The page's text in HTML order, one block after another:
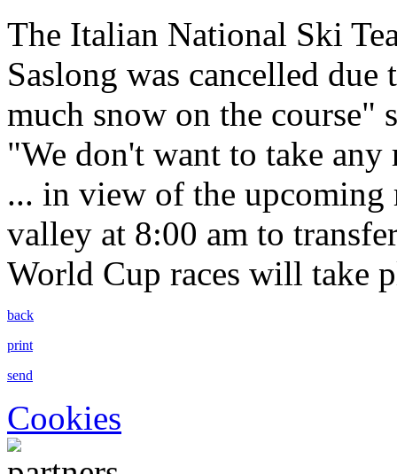
The Italian National Ski
Saslong was cancelled
much snow on the course"
"We don't want to take any
... in view of the upcoming
valley at 8:00 am to
World Cup races will take
back
print
send
Cookies